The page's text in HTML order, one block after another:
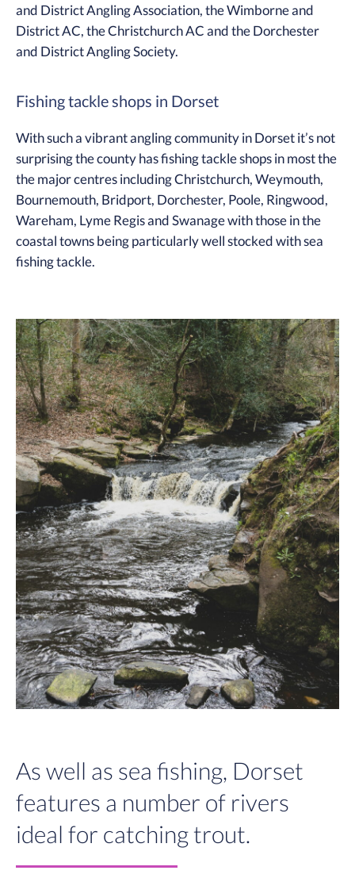
and District Angling Association, the Wimborne and
District AC, the Christchurch AC and the Dorchester
and District Angling Society.
Fishing tackle shops in Dorset
With such a vibrant angling community in Dorset it’s not
surprising the county has fishing tackle shops in most the
the major centres including Christchurch, Weymouth,
Bournemouth, Bridport, Dorchester, Poole, Ringwood,
Wareham, Lyme Regis and Swanage with those in the
coastal towns being particularly well stocked with sea
fishing tackle.
As well as sea fishing, Dorset
features a number of rivers
ideal for catching trout.